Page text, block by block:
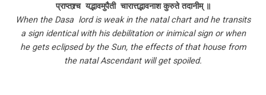
प्राप्तश्र्च यद्भावमुपैती चारात्तद्भावनाश कुरुते तदानीम् ॥
When the Dasa lord is weak in the natal chart and he transits
a sign identical with his debilitation or inimical sign or when
he gets eclipsed by the Sun, the effects of that house from
the natal Ascendant will get spoiled.